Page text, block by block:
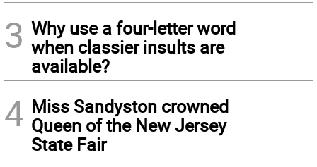
3 Why use a four-letter word
when classier insults are
available?
4 Miss Sandyston crowned
Queen of the New Jersey
State Fair